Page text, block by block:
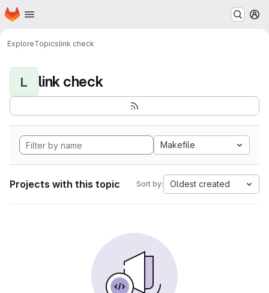
Skip to main content
Homepage
ExploreTopicslink check
L link check
Makefile
Projects with this topic Sort by: Oldest created